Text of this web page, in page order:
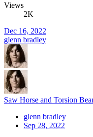
Views
2K
Dec 16, 2022
glenn bradley
Saw Horse and Torsion
glenn bradley
Sep 28, 2022